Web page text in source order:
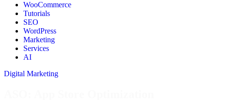
WooCommerce
Tutorials
SEO
WordPress
Marketing
Services
AI
Digital Marketing